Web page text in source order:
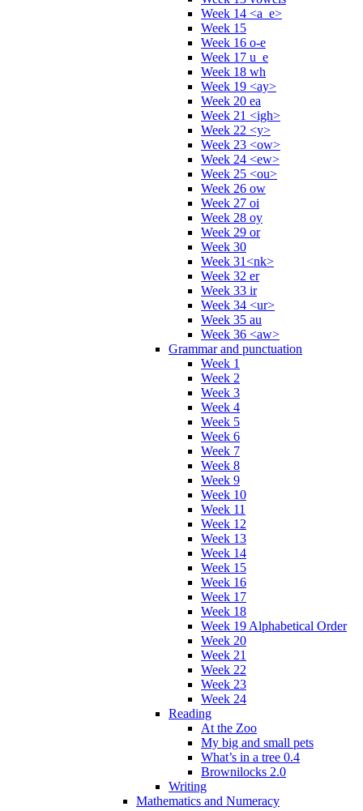
Week 14 <a_e>
Week 15
Week 16 o-e
Week 17 u_e
Week 18 wh
Week 19 <ay>
Week 20 ea
Week 21 <igh>
Week 22 <y>
Week 23 <ow>
Week 24 <ew>
Week 25 <ou>
Week 26 ow
Week 27 oi
Week 28 oy
Week 29 or
Week 30
Week 31<nk>
Week 32 er
Week 33 ir
Week 34 <ur>
Week 35 au
Week 36 <aw>
Grammar and punctuation
Week 1
Week 2
Week 3
Week 4
Week 5
Week 6
Week 7
Week 8
Week 9
Week 10
Week 11
Week 12
Week 13
Week 14
Week 15
Week 16
Week 17
Week 18
Week 19 Alphabetical Order
Week 20
Week 21
Week 22
Week 23
Week 24
Reading
At the Zoo
My big and small pets
What’s in a tree 0.4
Brownilocks 2.0
Writing
Mathematics and Numeracy